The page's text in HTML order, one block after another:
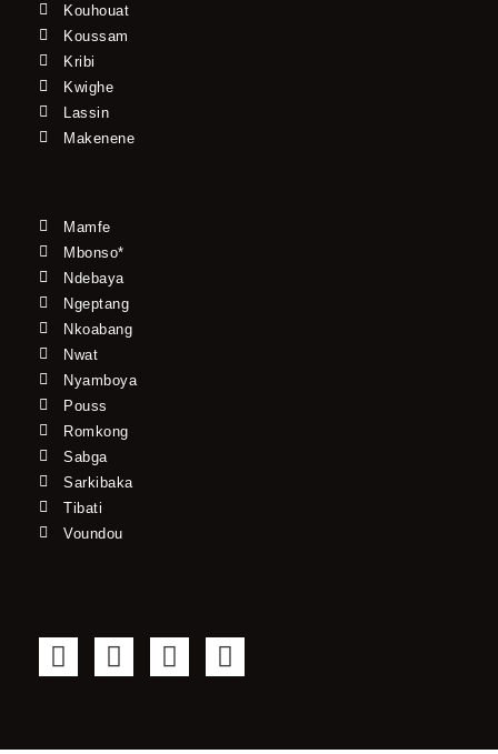
Kouhouat
Koussam
Kribi
Kwighe
Lassin
Makenene
Mamfe
Mbonso*
Ndebaya
Ngeptang
Nkoabang
Nwat
Nyamboya
Pouss
Romkong
Sabga
Sarkibaka
Tibati
Voundou
F
a
T
w
Y
o
I
n